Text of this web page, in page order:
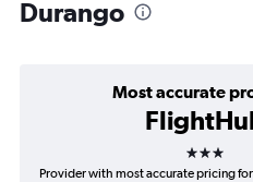
Durango
Most accurate
3 stars
Provider with most accurate pricing